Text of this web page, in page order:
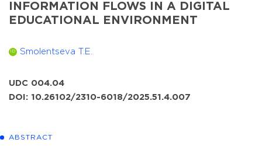
INFORMATION FLOWS IN A DIGITAL
EDUCATIONAL ENVIRONMENT
ID Smolentseva T.E.
UDC 004.04
DOI: 10.26102/2310-6018/2025.51.4.007
ABSTRACT